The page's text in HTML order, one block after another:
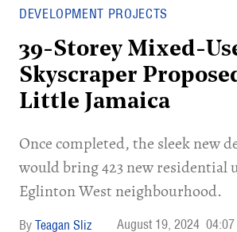
DEVELOPMENT PROJECTS
39-Storey Mixed-
Skyscraper
Little Jamaica
Once completed, the sleek new
would bring 423 new residential
Eglinton West neighbourhood.
Teagan Sliz August 19, 2024